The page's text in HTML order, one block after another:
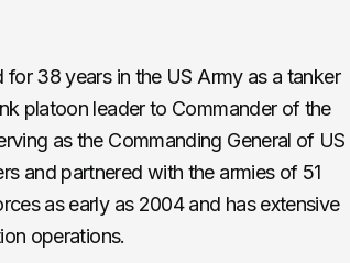
for 38 years in the US Army as a tanker
platoon leader to Commander of the
as the Commanding General of US
and partnered with the armies of 51
as early as 2004 and has extensive
operations.